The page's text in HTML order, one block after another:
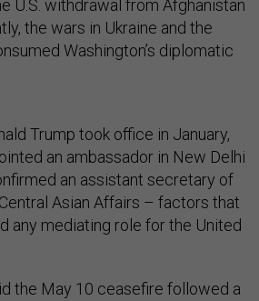
U.S. withdrawal from Afghanistan
the wars in Ukraine and the
Washington’s diplomatic
Trump took office in January,
an ambassador in New Delhi
an assistant secretary of
Asian Affairs – factors that
any mediating role for the United
the May 10 ceasefire followed a